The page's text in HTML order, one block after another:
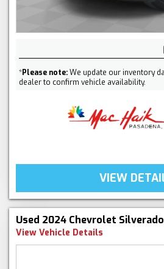
*Please note:We update our inventory
dealer to confirm vehicle availability.
VIEW
Used 2024 Chevrolet
View Vehicle Details